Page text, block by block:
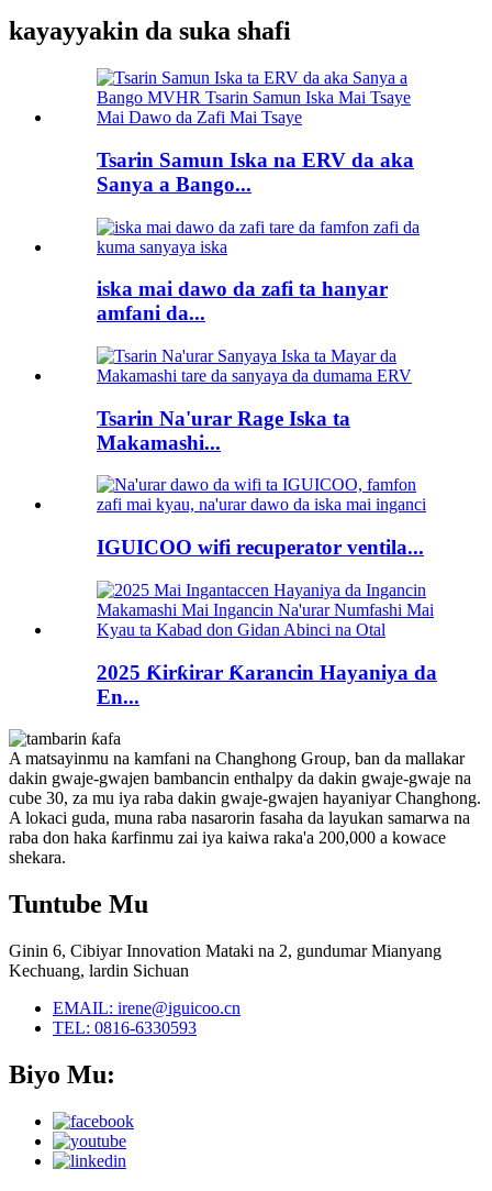
kayayyakin da suka shafi
Tsarin Samun Iska na ERV da aka
Sanya a Bango...
iska mai dawo da zafi ta hanyar
amfani da...
Tsarin Na'urar Rage Iska ta
Makamashi...
IGUICOO wifi recuperator ventila...
2025 Ƙirƙirar Ƙarancin Hayaniya da
En...
A matsayinmu na kamfani na Changhong Group, ban da mallakar
dakin gwaje-gwajen bambancin enthalpy da dakin gwaje-gwaje na
cube 30, za mu iya raba dakin gwaje-gwajen hayaniyar Changhong.
A lokaci guda, muna raba nasarorin fasaha da layukan samarwa na
raba don haka ƙarfinmu zai iya kaiwa raka'a 200,000 a kowace
shekara.
Tuntube Mu
Ginin 6, Cibiyar Innovation Mataki na 2, gundumar Mianyang
Kechuang, lardin Sichuan
EMAIL: irene@iguicoo.cn
TEL: 0816-6330593
Biyo Mu: